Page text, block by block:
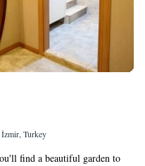
Turkey
find a beautiful garden to